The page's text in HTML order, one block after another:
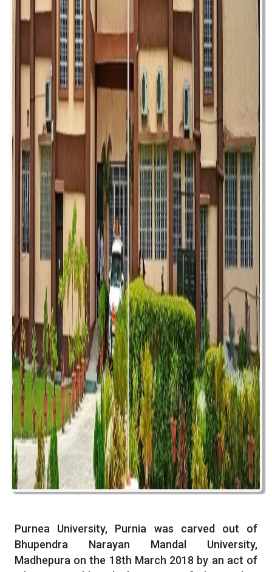
Purnea University, Purnia was carved out of
Bhupendra Narayan Mandal University,
Madhepura on the 18th March 2018 by an act of